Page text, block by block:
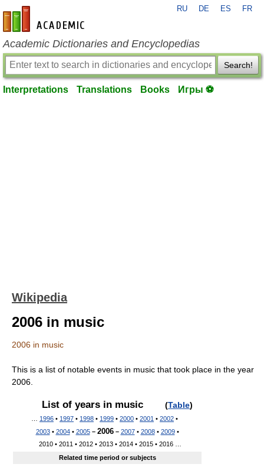
en-academic.com
RU DE ES FR
Academic Dictionaries and Encyclopedias
Search!
Interpretations Translations Books Игры ⚽
Wikipedia
2006 in music
2006 in music
This is a list of notable events in music that took place in the year
2006.
List of years in music (Table)
1996 • 1997 • 1998 • 1999 • 2000 • 2001 • 2002 •
2003• 2004• 2005 – 2006– 2007• 2008• 2009•
2010 • 2011 • 2012 • 2013 • 2014 • 2015 • 2016 …
Related time period or subjects